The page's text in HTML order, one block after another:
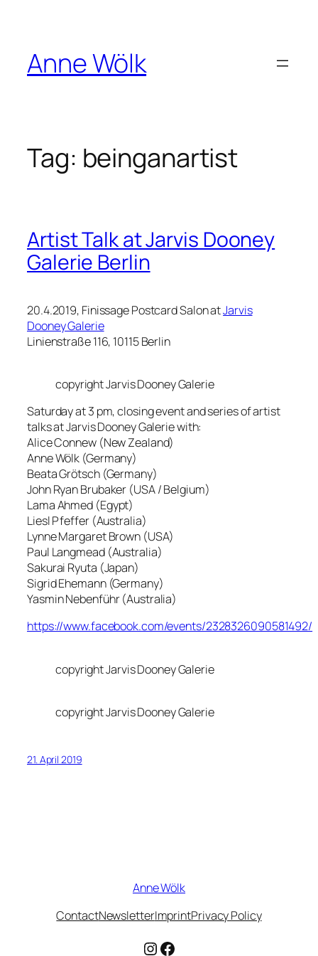
Anne Wölk
Tag: beinganartist
Artist Talk at Jarvis Dooney
Galerie Berlin
20.4.2019, Finissage Postcard Salon atJarvis
Dooney Galerie
Linienstraße 116, 10115 Berlin
copyright Jarvis Dooney Galerie
Saturday at 3 pm, closing event and series of artist
talks at Jarvis Dooney Galerie with:
Alice Connew (New Zealand)
Anne Wölk (Germany)
Beata Grötsch (Germany)
John Ryan Brubaker (USA / Belgium)
Lama Ahmed (Egypt)
Liesl Pfeffer (Australia)
Lynne Margaret Brown (USA)
Paul Langmead (Australia)
Sakurai Ryuta (Japan)
Sigrid Ehemann (Germany)
Yasmin Nebenführ (Australia)
https://www.facebook.com/events/2328326090581492/
copyright Jarvis Dooney Galerie
copyright Jarvis Dooney Galerie
21. April 2019
Anne Wölk
ContactNewsletterImprintPrivacy Policy
Instagram
Facebook